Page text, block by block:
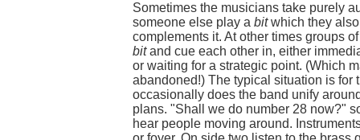
Sometimes the musicians take purely
someone else play a bitwhich they
complements it. At other times groups
bitand cue each other in, either
or waiting for a strategic point. (Which
abandoned!) The typical situation is for
occasionally does the band unify
plans. "Shall we do number 28 now?"
hear people moving around.